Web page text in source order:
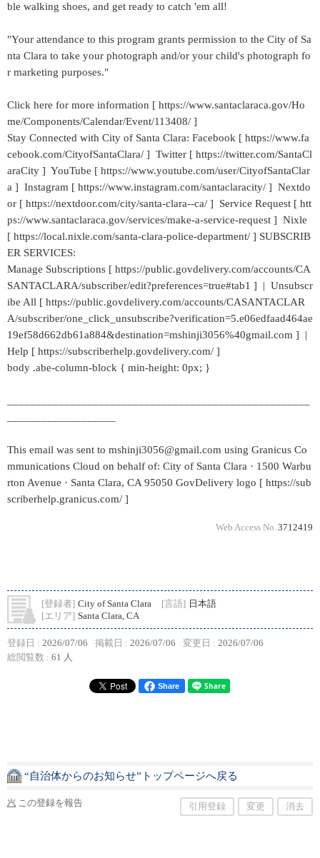
ble walking shoes, and get ready to catch 'em all!
"Your attendance to this program grants permission to the City of Sa
nta Clara to take your photograph and/or your child's photograph fo
r marketing purposes."
Click here for more information [ https://www.santaclaraca.gov/Ho
me/Components/Calendar/Event/113408/ ]
Stay Connected with City of Santa Clara: Facebook [ https://www.fa
cebook.com/CityofSantaClara/ ] Twitter [ https://twitter.com/SantaCl
araCity ] YouTube [ https://www.youtube.com/user/CityofSantaClar
a ] Instagram [ https://www.instagram.com/santaclaracity/ ] Nextdo
or [ https://nextdoor.com/city/santa-clara--ca/ ] Service Request [ htt
ps://www.santaclaraca.gov/services/make-a-service-request ] Nixle
[ https://local.nixle.com/santa-clara-police-department/ ] SUBSCRIB
ER SERVICES:
Manage Subscriptions [ https://public.govdelivery.com/accounts/CA
SANTACLARA/subscriber/edit?preferences=true#tab1 ] | Unsubscr
ibe All [ https://public.govdelivery.com/accounts/CASANTACLAR
A/subscriber/one_click_unsubscribe?verification=5.e06edfaad464ae
19ef58d662db61a884&destination=mshinji3056%40gmail.com ] |
Help [ https://subscriberhelp.govdelivery.com/ ]
body .abe-column-block { min-height: 0px; }
This email was sent to mshinji3056@gmail.com using Granicus Co
mmunications Cloud on behalf of: City of Santa Clara · 1500 Warbu
rton Avenue · Santa Clara, CA 95050 GovDelivery logo [ https://sub
scriberhelp.granicus.com/ ]
Web Access No. 3712419
[登録者] City of Santa Clara [言語] 日本語
[エリア] Santa Clara, CA
登録日 : 2026/07/06 掲載日 : 2026/07/06 変更日 : 2026/07/06
総閲覧数 : 61 人
Share
“自治体からのお知らせ”トップページへ戻る
この登録を報告 引用登録 変更 消去